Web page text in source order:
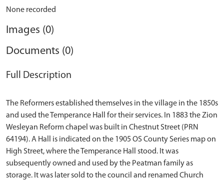
None recorded
Images (0)
Documents (0)
Full Description
The Reformers established themselves in the village in the 1850s
and used the Temperance Hall for their services. In 1883 the Zion
Wesleyan Reform chapel was built in Chestnut Street (PRN
64194). A Hall is indicated on the 1905 OS County Series map on
High Street, where the Temperance Hall stood. It was
subsequently owned and used by the Peatman family as
storage. It was later sold to the council and renamed Church